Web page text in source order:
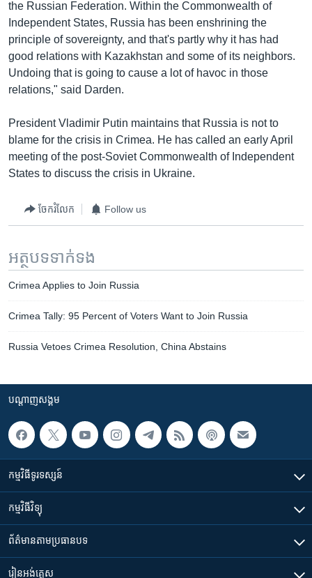
the Russian Federation. Within the Commonwealth of
Independent States, Russia has been enshrining the
principle of sovereignty, and that's partly why it has had
good relations with Kazakhstan and some of its neighbors.
Undoing that is going to cause a lot of havoc in those
relations," said Darden.
President Vladimir Putin maintains that Russia is not to
blame for the crisis in Crimea. He has called an early April
meeting of the post-Soviet Commonwealth of Independent
States to discuss the crisis in Ukraine.
ចែករំលែក Follow us
អត្ថបទ​ទាក់ទង
Crimea Applies to Join Russia
Crimea Tally: 95 Percent of Voters Want to Join Russia
Russia Vetoes Crimea Resolution, China Abstains
បណ្តាញ​សង្គម
កម្មវិធី​ទូរទស្សន៍
កម្មវិធី​វិទ្យុ
ព័ត៌មាន​តាមប្រធានបទ​
រៀន​​អង់គ្លេស